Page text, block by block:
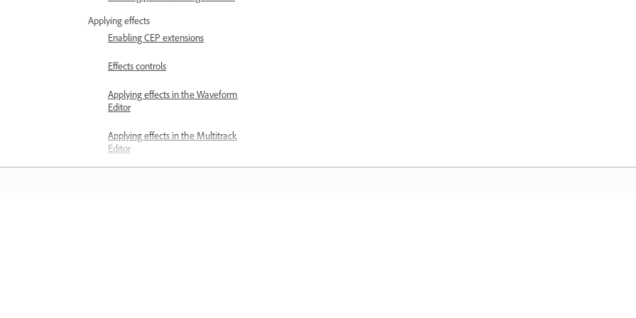
Applying effects
Enabling CEP extensions
Effects controls
Applying effects in the Waveform
Editor
Applying effects in the Multitrack
Editor